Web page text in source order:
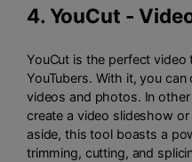
4. YouCut -
YouCut is the perfect
YouTubers. With it, you
videos and photos. In
create a video slideshow
aside, this tool boasts a
trimming, cutting, and